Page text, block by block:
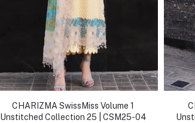
CHARIZMA SwissMiss Volume 1
Unstitched Collection 25 | CSM25-04